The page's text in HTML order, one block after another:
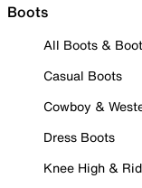
Boots
All Boots &
Casual Boots
Cowboy &
Dress Boots
Knee High &